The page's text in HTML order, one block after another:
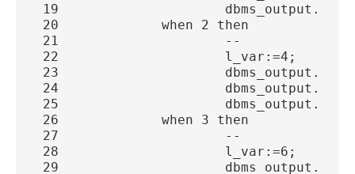
19
20             when 2 then
21                     --
22                     l_var:=4;
23
24
25
26             when 3 then
27                     --
28                     l_var:=6;
29